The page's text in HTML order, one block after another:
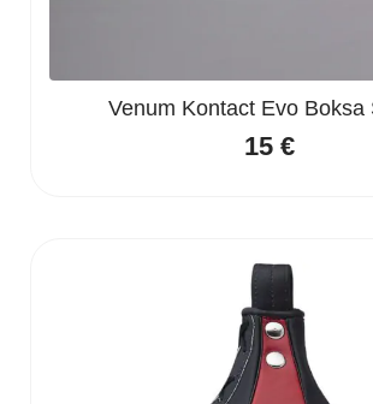
Venum Kontact Evo Boksa
15 €